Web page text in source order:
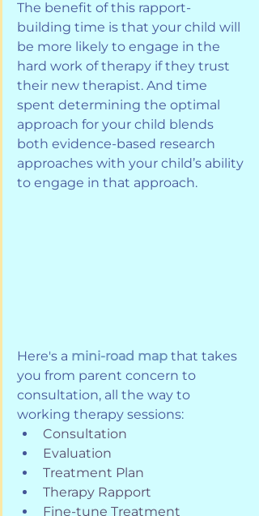
The benefit of this rapport-
building time is that your child will
be more likely to engage in the
hard work of therapy if they trust
their new therapist. And time
spent determining the optimal
approach for your child blends
both evidence-based research
approaches with your child’s ability
to engage in that approach.
Here's a mini-road map that takes
you from parent concern to
consultation, all the way to
working therapy sessions:
Consultation
Evaluation
Treatment Plan
Therapy Rapport
Fine-tune Treatment